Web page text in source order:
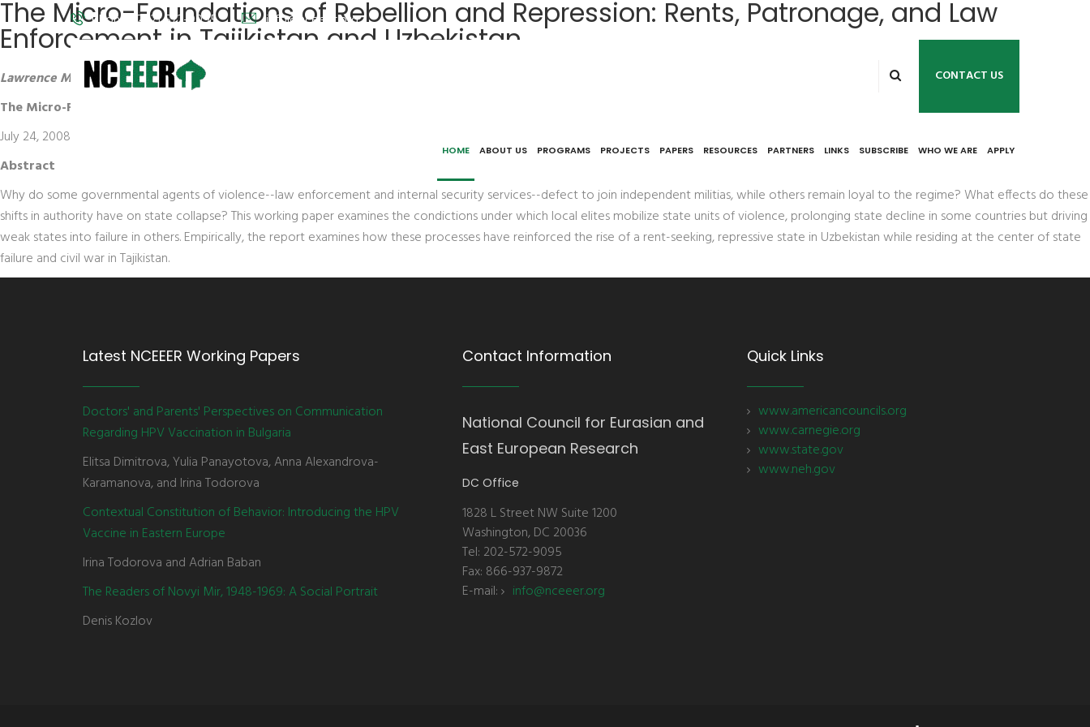
Phone: (202) 572-9095 info@nceeer.org
CONTACT US
HOME ABOUT US PROGRAMS PROJECTS PAPERS RESOURCES PARTNERS LINKS SUBSCRIBE WHO WE ARE APPLY
The Micro-Foundations of Rebellion and Repression: Rents, Patronage, and Law
Enforcement in Tajikistan and Uzbekistan
Lawrence Markowitz,University of Wisconsin-Madison
The Micro-Foundations of Rebellion and Repression: Rents, Patronage, and Law Enforcement in Tajikistan and Uzbekistan
July 24, 2008
Abstract
Why do some governmental agents of violence--law enforcement and internal security services--defect to join independent militias, while others remain loyal to the regime? What effects do these
shifts in authority have on state collapse? This working paper examines the condictions under which local elites mobilize state units of violence, prolonging state decline in some countries but driving
weak states into failure in others. Empirically, the report examines how these processes have reinforced the rise of a rent-seeking, repressive state in Uzbekistan while residing at the center of state
failure and civil war in Tajikistan.
Latest NCEEER Working Papers
Doctors' and Parents' Perspectives on Communication
Regarding HPV Vaccination in Bulgaria
Elitsa Dimitrova, Yulia Panayotova, Anna Alexandrova-
Karamanova, and Irina Todorova
Contextual Constitution of Behavior: Introducing the HPV
Vaccine in Eastern Europe
Irina Todorova and Adrian Baban
The Readers of Novyi Mir, 1948-1969: A Social Portrait
Denis Kozlov
Contact Information
National Council for Eurasian and
East European Research
DC Office
1828 L Street NW Suite 1200
Washington, DC 20036
Tel: 202-572-9095
Fax: 866-937-9872
E-mail:
info@nceeer.org
Quick Links
www.americancouncils.org
www.carnegie.org
www.state.gov
www.neh.gov